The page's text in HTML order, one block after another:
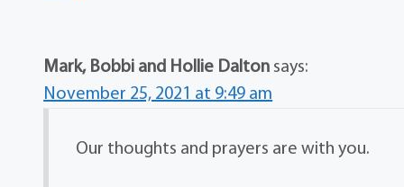
Mark, Bobbi and Hollie Dalton says:
November 25, 2021 at 9:49 am
Our thoughts and prayers are with you.